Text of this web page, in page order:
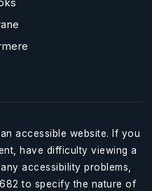
accessible website. If you
have difficulty viewing a
accessibility problems,
to specify the nature of